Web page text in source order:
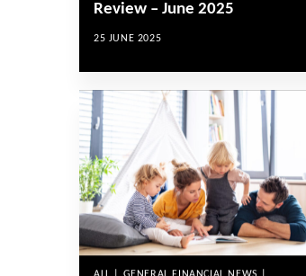
Review – June 2025
25 JUNE 2025